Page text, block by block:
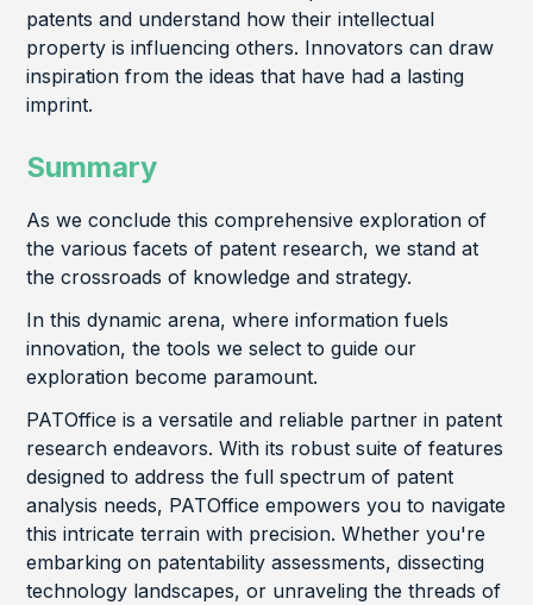
patents and understand how their intellectual
property is influencing others. Innovators can draw
inspiration from the ideas that have had a lasting
imprint.
Summary
As we conclude this comprehensive exploration of
the various facets of patent research, we stand at
the crossroads of knowledge and strategy.
In this dynamic arena, where information fuels
innovation, the tools we select to guide our
exploration become paramount.
PATOffice is a versatile and reliable partner in patent
research endeavors. With its robust suite of features
designed to address the full spectrum of patent
analysis needs, PATOffice empowers you to navigate
this intricate terrain with precision. Whether you're
embarking on patentability assessments, dissecting
technology landscapes, or unraveling the threads of